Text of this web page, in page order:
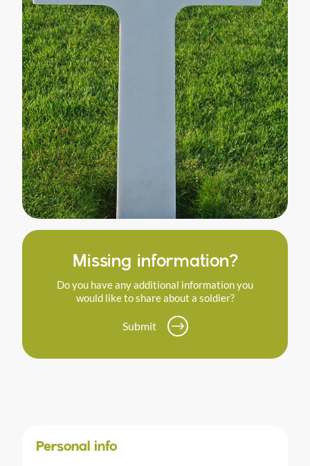
Missing information?
Do you have any additional information you
would like to share about a soldier?
Submit
Personal info